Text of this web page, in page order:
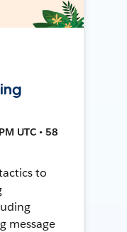
UTC • 58
to
message